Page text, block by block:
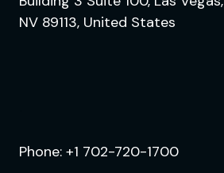
NV 89113, United States
Phone: +1 702-720-1700